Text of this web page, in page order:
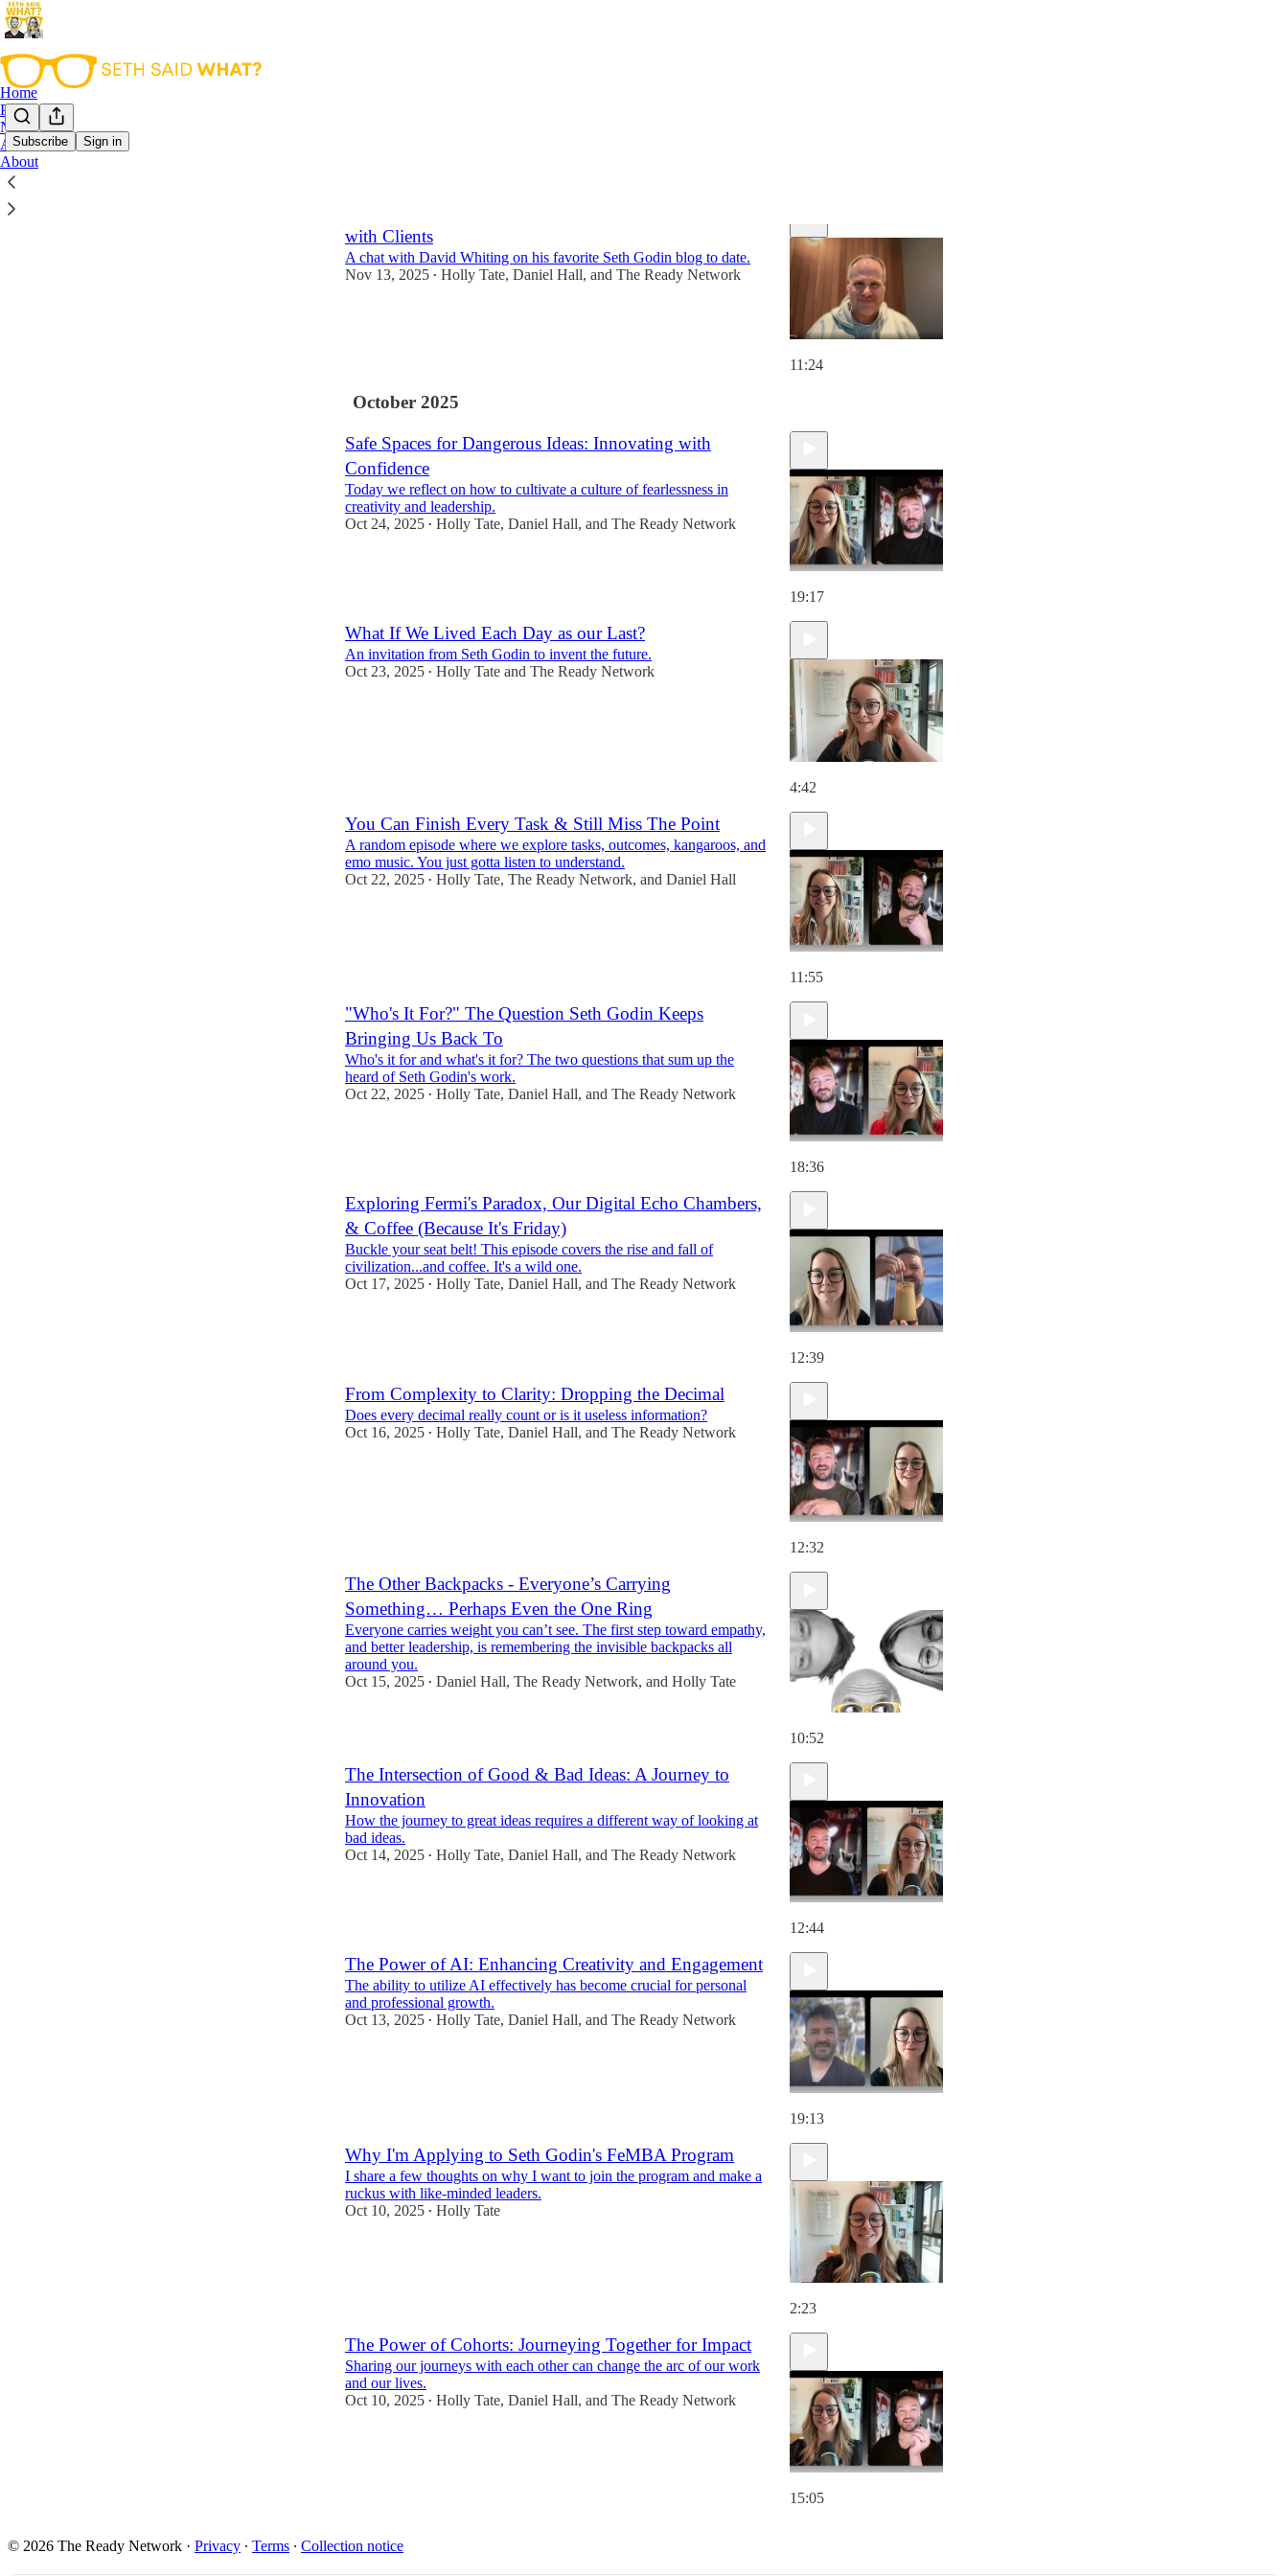
Subscribe Sign in
Home
Podcast
Notes
Archive
About
with Clients
A chat with David Whiting on his favorite Seth Godin blog to date.
Nov 13, 2025 • Holly Tate, Daniel Hall, and The Ready Network
11:24
October 2025
Safe Spaces for Dangerous Ideas: Innovating with
Confidence
Today we reflect on how to cultivate a culture of fearlessness in
creativity and leadership.
Oct 24, 2025 • Holly Tate, Daniel Hall, and The Ready Network
19:17
What If We Lived Each Day as our Last?
An invitation from Seth Godin to invent the future.
Oct 23, 2025 • Holly Tate and The Ready Network
4:42
You Can Finish Every Task & Still Miss The Point
A random episode where we explore tasks, outcomes, kangaroos, and
emo music. You just gotta listen to understand.
Oct 22, 2025 • Holly Tate, The Ready Network, and Daniel Hall
11:55
"Who's It For?" The Question Seth Godin Keeps
Bringing Us Back To
Who's it for and what's it for? The two questions that sum up the
heard of Seth Godin's work.
Oct 22, 2025 • Holly Tate, Daniel Hall, and The Ready Network
18:36
Exploring Fermi's Paradox, Our Digital Echo Chambers,
& Coffee (Because It's Friday)
Buckle your seat belt! This episode covers the rise and fall of
civilization...and coffee. It's a wild one.
Oct 17, 2025 • Holly Tate, Daniel Hall, and The Ready Network
12:39
From Complexity to Clarity: Dropping the Decimal
Does every decimal really count or is it useless information?
Oct 16, 2025 • Holly Tate, Daniel Hall, and The Ready Network
12:32
The Other Backpacks - Everyone’s Carrying
Something… Perhaps Even the One Ring
Everyone carries weight you can’t see. The first step toward empathy,
and better leadership, is remembering the invisible backpacks all
around you.
Oct 15, 2025 • Daniel Hall, The Ready Network, and Holly Tate
10:52
The Intersection of Good & Bad Ideas: A Journey to
Innovation
How the journey to great ideas requires a different way of looking at
bad ideas.
Oct 14, 2025 • Holly Tate, Daniel Hall, and The Ready Network
12:44
The Power of AI: Enhancing Creativity and Engagement
The ability to utilize AI effectively has become crucial for personal
and professional growth.
Oct 13, 2025 • Holly Tate, Daniel Hall, and The Ready Network
19:13
Why I'm Applying to Seth Godin's FeMBA Program
I share a few thoughts on why I want to join the program and make a
ruckus with like-minded leaders.
Oct 10, 2025 • Holly Tate
2:23
The Power of Cohorts: Journeying Together for Impact
Sharing our journeys with each other can change the arc of our work
and our lives.
Oct 10, 2025 • Holly Tate, Daniel Hall, and The Ready Network
15:05
© 2026 The Ready Network · Privacy ∙ Terms ∙ Collection notice